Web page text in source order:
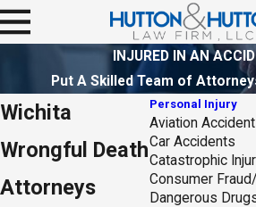
INJURED IN AN
Put A Skilled Team of
Wichita
Wrongful Death
Attorneys
Personal Injury
Aviation
Car Accidents
Catastrophic
Consumer
Dangerous